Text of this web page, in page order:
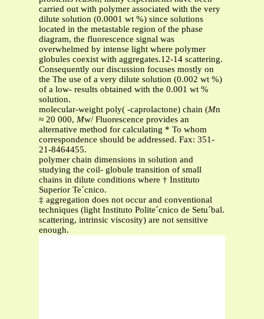
carried out with polymer associated with the very
dilute solution (0.0001 wt %) since solutions
located in the metastable region of the phase
diagram, the fluorescence signal was
overwhelmed by intense light where polymer
globules coexist with aggregates.12-14 scattering.
Consequently our discussion focuses mostly on
the The use of a very dilute solution (0.002 wt %)
of a low- results obtained with the 0.001 wt %
solution.
molecular-weight poly( -caprolactone) chain (Mn
≈ 20 000, Mw/ Fluorescence provides an
alternative method for calculating * To whom
correspondence should be addressed. Fax: 351-
21-8464455.
polymer chain dimensions in solution and
studying the coil- globule transition of small
chains in dilute conditions where † Instituto
Superior Te´cnico.
‡ aggregation does not occur and conventional
techniques (light Instituto Polite´cnico de Setu´bal.
scattering, intrinsic viscosity) are not sensitive
enough.